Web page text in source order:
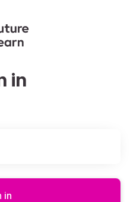
in
in